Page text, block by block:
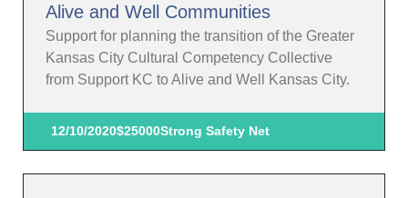
Alive and Well Communities
Support for planning the transition of the Greater
Kansas City Cultural Competency Collective
from Support KC to Alive and Well Kansas City.
12/10/2020$25000Strong Safety Net